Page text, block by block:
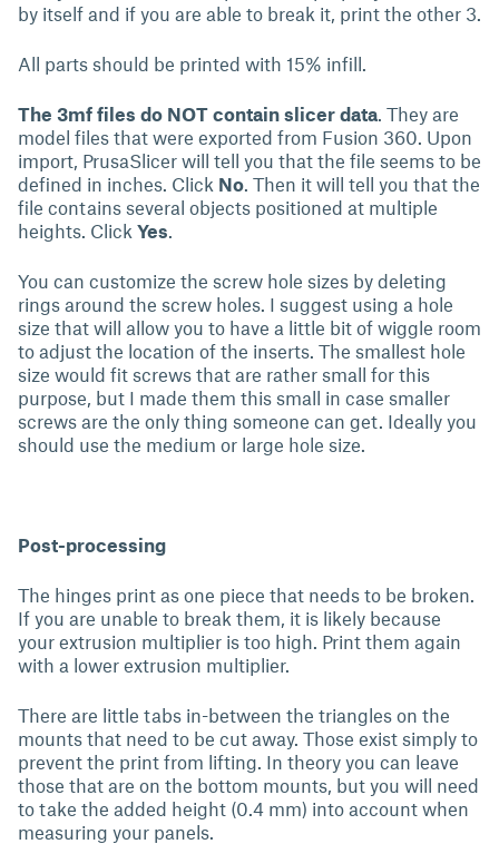
by itself and if you are able to break it, print the other 3.
All parts should be printed with 15% infill.
The 3mf files do NOT contain slicer data. They are
model files that were exported from Fusion 360. Upon
import, PrusaSlicer will tell you that the file seems to be
defined in inches. Click No. Then it will tell you that the
file contains several objects positioned at multiple
heights. Click Yes.
You can customize the screw hole sizes by deleting
rings around the screw holes. I suggest using a hole
size that will allow you to have a little bit of wiggle room
to adjust the location of the inserts. The smallest hole
size would fit screws that are rather small for this
purpose, but I made them this small in case smaller
screws are the only thing someone can get. Ideally you
should use the medium or large hole size.
Post-processing
The hinges print as one piece that needs to be broken.
If you are unable to break them, it is likely because
your extrusion multiplier is too high. Print them again
with a lower extrusion multiplier.
There are little tabs in-between the triangles on the
mounts that need to be cut away. Those exist simply to
prevent the print from lifting. In theory you can leave
those that are on the bottom mounts, but you will need
to take the added height (0.4 mm) into account when
measuring your panels.